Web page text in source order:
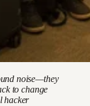
noise—they
to change
hacker